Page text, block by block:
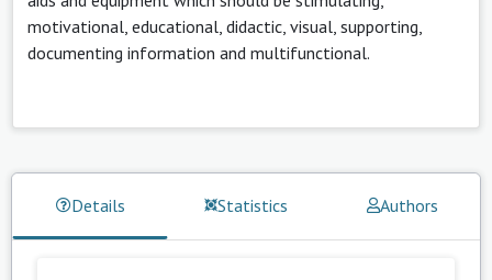
motivational, educational, didactic, visual, supporting,
documenting information and multifunctional.
Details Statistics Authors